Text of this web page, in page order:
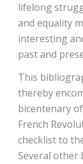
lifelong
and equality
interesting
past and
This
thereby
bicentenary
French
checklist to
Several other